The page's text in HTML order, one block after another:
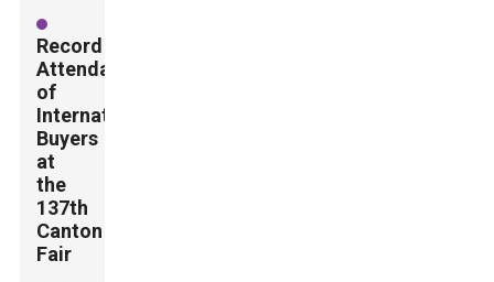
Record
Attendance
of
International
Buyers
at
the
137th
Canton
Fair